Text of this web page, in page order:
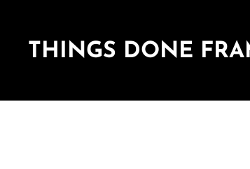
THINGS DONE